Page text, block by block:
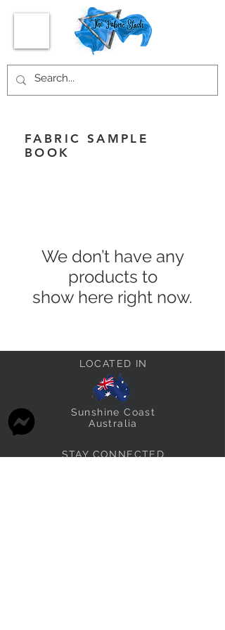
FABRIC SAMPLE
BOOK
We don’t have any
products to
show here right now.
LOCATED IN
Sunshine Coast
Australia
STAY CONNECTED